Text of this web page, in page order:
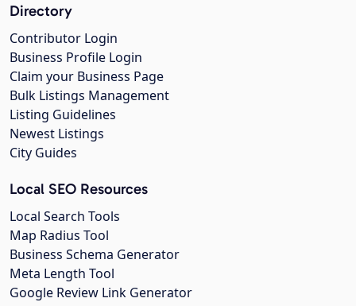
Directory
Contributor Login
Business Profile Login
Claim your Business Page
Bulk Listings Management
Listing Guidelines
Newest Listings
City Guides
Local SEO Resources
Local Search Tools
Map Radius Tool
Business Schema Generator
Meta Length Tool
Google Review Link Generator